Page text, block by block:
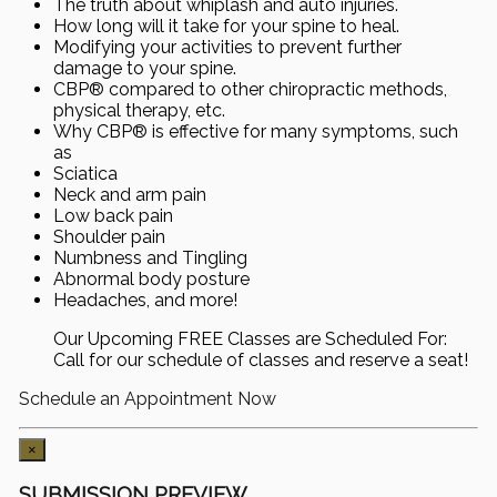
The truth about whiplash and auto injuries.
How long will it take for your spine to heal.
Modifying your activities to prevent further
damage to your spine.
CBP® compared to other chiropractic methods,
physical therapy, etc.
Why CBP® is effective for many symptoms, such
as
Sciatica
Neck and arm pain
Low back pain
Shoulder pain
Numbness and Tingling
Abnormal body posture
Headaches, and more!
Our Upcoming FREE Classes are Scheduled For:
Call for our schedule of classes and reserve a seat!
Schedule an Appointment Now
×